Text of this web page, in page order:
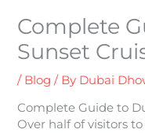
Complete
Sunset
/ Blog / By Dubai
Complete Guide to
Over half of visitors